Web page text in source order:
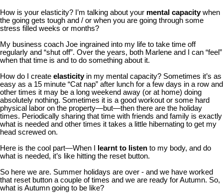
How is your elasticity? I’m talking about your mental capacitywhen
the going gets tough and / or when you are going through some
stress filled weeks or months?
My business coach Joe ingrained into my life to take time off
regularly and “shut off”. Over the years, both Marlene and I can “feel”
when that time is and to do something about it.
How do I create elasticityin my mental capacity? Sometimes it’s as
easy as a 15 minute “Cat nap” after lunch for a few days in a row and
other times it may be a long weekend away (or at home) doing
absolutely nothing. Sometimes it is a good workout or some hard
physical labor on the property—but—then there are the holiday
times. Periodically sharing that time with friends and family is exactly
what is needed and other times it takes a little hibernating to get my
head screwed on.
Here is the cool part—When I
learnt to listen to my body, and do
what is needed, it’s like hitting the reset button.
So here we are. Summer holidays are over - and we have worked
that reset button a couple of times and we are ready for Autumn. So,
what is Autumn going to be like?